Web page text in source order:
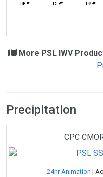
More PSL IWV
Precipitation
CPC
24hr Animation |